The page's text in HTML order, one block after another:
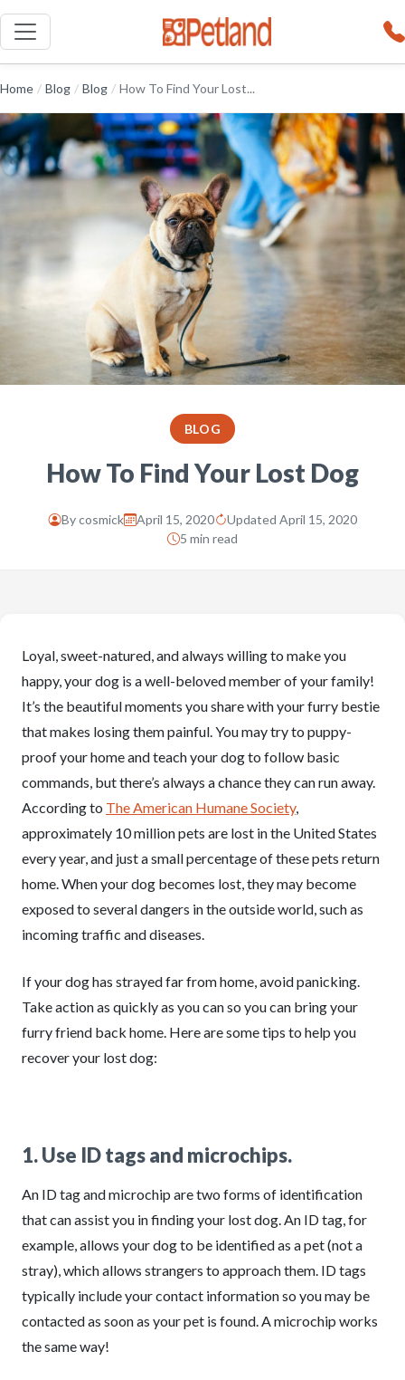
Home / Blog / Blog / How To Find Your Lost...
BLOG
How To Find Your Lost Dog
Bycosmick April 15, 2020
Updated April 15, 2020
5 min read
Loyal, sweet-natured, and always willing to make you
happy, your dog is a well-beloved member of your family!
It’s the beautiful moments you share with your furry bestie
that makes losing them painful. You may try to puppy-
proof your home and teach your dog to follow basic
commands, but there’s always a chance they can run away.
According to The American Humane Society,
approximately 10 million pets are lost in the United States
every year, and just a small percentage of these pets return
home. When your dog becomes lost, they may become
exposed to several dangers in the outside world, such as
incoming traffic and diseases.
If your dog has strayed far from home, avoid panicking.
Take action as quickly as you can so you can bring your
furry friend back home. Here are some tips to help you
recover your lost dog:
1. Use ID tags and microchips.
An ID tag and microchip are two forms of identification
that can assist you in finding your lost dog. An ID tag, for
example, allows your dog to be identified as a pet (not a
stray), which allows strangers to approach them. ID tags
typically include your contact information so you may be
contacted as soon as your pet is found. A microchip works
the same way!